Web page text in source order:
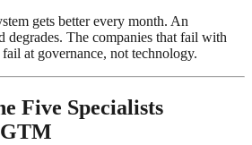
gets better every month. An
degrades. The companies that fail with
at governance, not technology.
Five Specialists